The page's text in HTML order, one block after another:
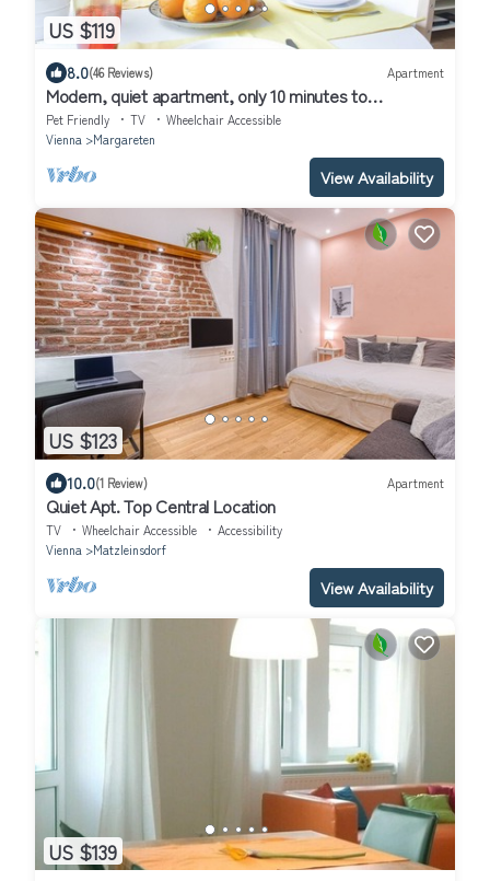
US $119
8.0(46 Reviews) Apartment
Modern, quiet apartment, only 10 minutes to
downtown, wifi
Pet Friendly TV
Wheelchair Accessible
Vienna
Margareten
View Availability
US $123
10.0(1 Review) Apartment
Quiet Apt. Top Central Location
TV Wheelchair Accessible
Accessibility
Vienna
Matzleinsdorf
View Availability
US $139